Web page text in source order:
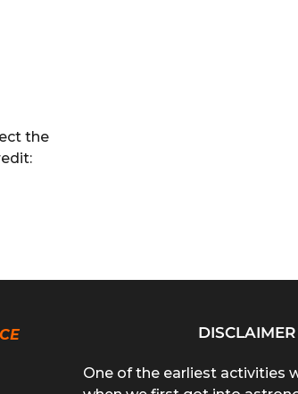
the
DISCLAIMER
One of the earliest activities